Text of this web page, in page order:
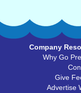
Company
Why Go
Give
Advertise